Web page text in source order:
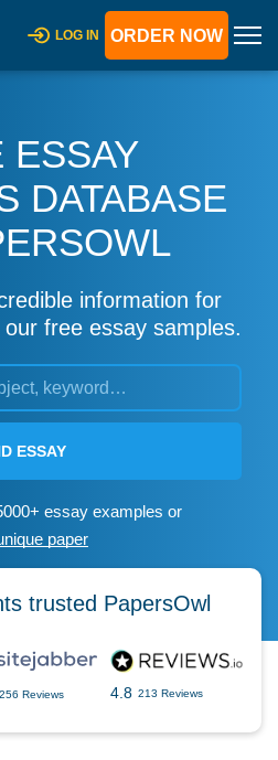
LOG IN ORDER NOW
ESSAY
DATABASE
information for
free essay samples.
ESSAY
essay examples or
paper
trusted PapersOwl
Reviews 4.8 213 Reviews